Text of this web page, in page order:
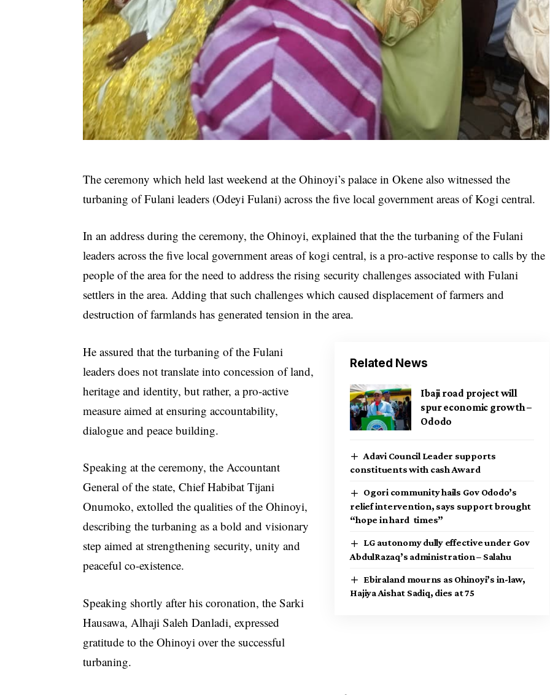
The ceremony which held last weekend at the Ohinoyi’s palace in Okene also witnessed the
turbaning of Fulani leaders (Odeyi Fulani) across the five local government areas of Kogi central.
In an address during the ceremony, the Ohinoyi, explained that the the turbaning of the Fulani
leaders across the five local government areas of kogi central, is a pro-active response to calls by the
people of the area for the need to address the rising security challenges associated with Fulani
settlers in the area. Adding that such challenges which caused displacement of farmers and
destruction of farmlands has generated tension in the area.
Related News
Ibaji road project will
spur economic growth –
Ododo
Adavi Council Leader supports
constituents with cash Award
Ogori community hails Gov Ododo’s
relief intervention, says support brought
“hope in hard times”
LG autonomy dully effective under Gov
AbdulRazaq’s administration – Salahu
Ebiraland mourns as Ohinoyi’s in-law,
Hajiya Aishat Sadiq, dies at 75
He assured that the turbaning of the Fulani
leaders does not translate into concession of land,
heritage and identity, but rather, a pro-active
measure aimed at ensuring accountability,
dialogue and peace building.
Speaking at the ceremony, the Accountant
General of the state, Chief Habibat Tijani
Onumoko, extolled the qualities of the Ohinoyi,
describing the turbaning as a bold and visionary
step aimed at strengthening security, unity and
peaceful co-existence.
Speaking shortly after his coronation, the Sarki
Hausawa, Alhaji Saleh Danladi, expressed
gratitude to the Ohinoyi over the successful
turbaning.